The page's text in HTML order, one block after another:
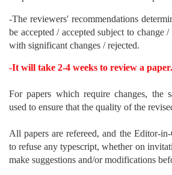
-The reviewers' recommendations
be accepted / accepted subject to change
with significant changes / rejected.
-It will take 2-4 weeks to review a paper.
For papers which require changes, the
used to ensure that the quality of the
All papers are refereed, and the Editor-
to refuse any typescript, whether on
make suggestions and/or modifications